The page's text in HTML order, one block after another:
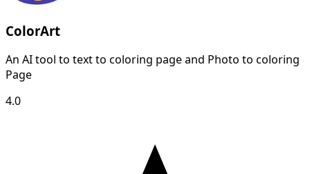
ColorArt
An AI tool to text to coloring page and Photo to coloring
Page
4.0